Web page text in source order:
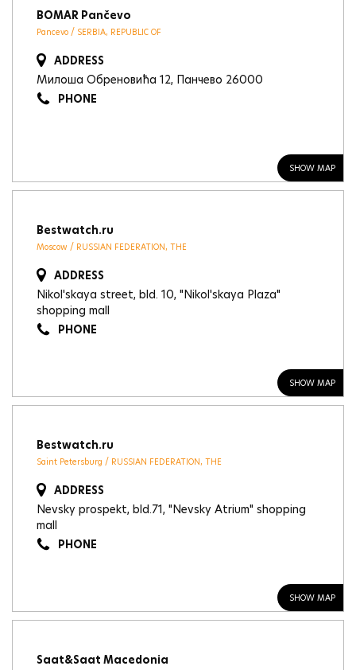
BOMAR Pančevo
Pancevo / SERBIA, REPUBLIC OF
SHOW MAP
ADDRESS
Милоша Обреновића 12, Панчево 26000
PHONE
Bestwatch.ru
Moscow / RUSSIAN FEDERATION, THE
SHOW MAP
ADDRESS
Nikol'skaya street, bld. 10, "Nikol'skaya Plaza"
shopping mall
PHONE
Bestwatch.ru
Saint Petersburg / RUSSIAN FEDERATION, THE
SHOW MAP
ADDRESS
Nevsky prospekt, bld.71, "Nevsky Atrium" shopping
mall
PHONE
Saat&Saat Macedonia